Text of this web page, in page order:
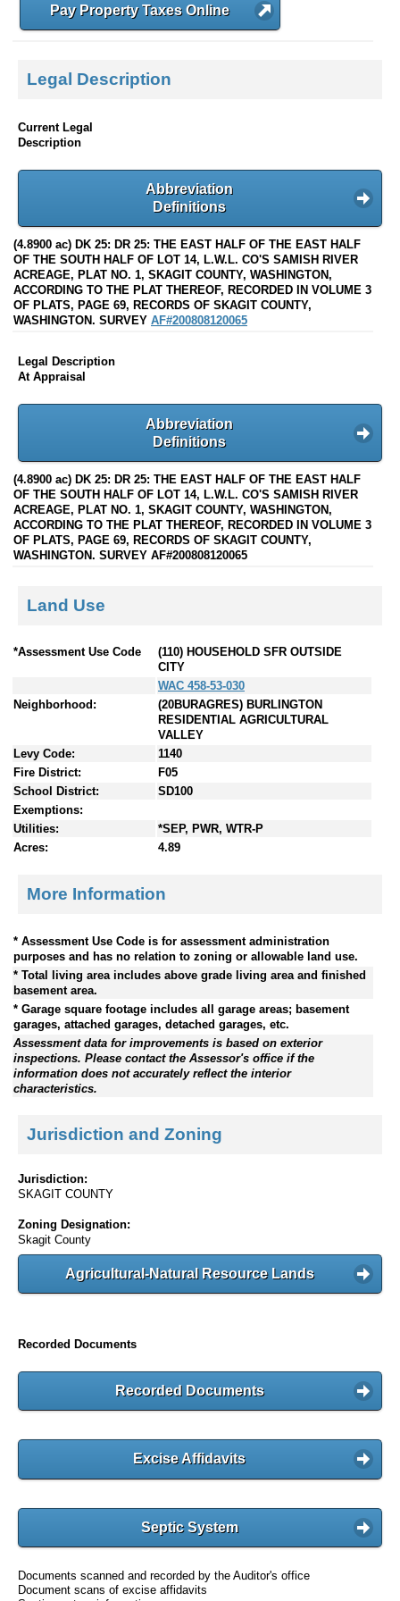
Pay Property Taxes Online
Legal Description
Current Legal
Description
Abbreviation
Definitions
(4.8900 ac) DK 25: DR 25: THE EAST HALF OF THE EAST HALF
OF THE SOUTH HALF OF LOT 14, L.W.L. CO'S SAMISH RIVER
ACREAGE, PLAT NO. 1, SKAGIT COUNTY, WASHINGTON,
ACCORDING TO THE PLAT THEREOF, RECORDED IN VOLUME 3
OF PLATS, PAGE 69, RECORDS OF SKAGIT COUNTY,
WASHINGTON. SURVEY AF#200808120065
Legal Description
At Appraisal
Abbreviation
Definitions
(4.8900 ac) DK 25: DR 25: THE EAST HALF OF THE EAST HALF
OF THE SOUTH HALF OF LOT 14, L.W.L. CO'S SAMISH RIVER
ACREAGE, PLAT NO. 1, SKAGIT COUNTY, WASHINGTON,
ACCORDING TO THE PLAT THEREOF, RECORDED IN VOLUME 3
OF PLATS, PAGE 69, RECORDS OF SKAGIT COUNTY,
WASHINGTON. SURVEY AF#200808120065
Land Use
*Assessment Use Code
(110) HOUSEHOLD SFR OUTSIDE
CITY
WAC 458-53-030
Neighborhood:
(20BURAGRES) BURLINGTON
RESIDENTIAL AGRICULTURAL
VALLEY
Levy Code:
1140
Fire District:
F05
School District:
SD100
Exemptions:
Utilities:
*SEP, PWR, WTR-P
Acres:
4.89
More Information
* Assessment Use Code is for assessment administration
purposes and has no relation to zoning or allowable land use.
* Total living area includes above grade living area and finished
basement area.
* Garage square footage includes all garage areas; basement
garages, attached garages, detached garages, etc.
Assessment data for improvements is based on exterior
inspections. Please contact the Assessor's office if the
information does not accurately reflect the interior
characteristics.
Jurisdiction and Zoning
Jurisdiction:
SKAGIT COUNTY
Zoning Designation:
Skagit County
Agricultural-Natural Resource Lands
Recorded Documents
Recorded Documents
Excise Affidavits
Septic System
Documents scanned and recorded by the Auditor's office
Document scans of excise affidavits